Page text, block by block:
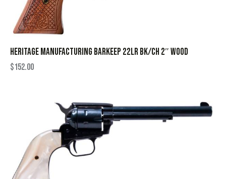
HERITAGE MANUFACTURING BARKEEP 22LR BK/CH 2″ WOOD
$152.00